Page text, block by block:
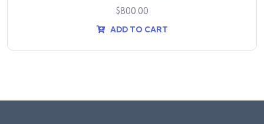
$800.00
ADD TO CART